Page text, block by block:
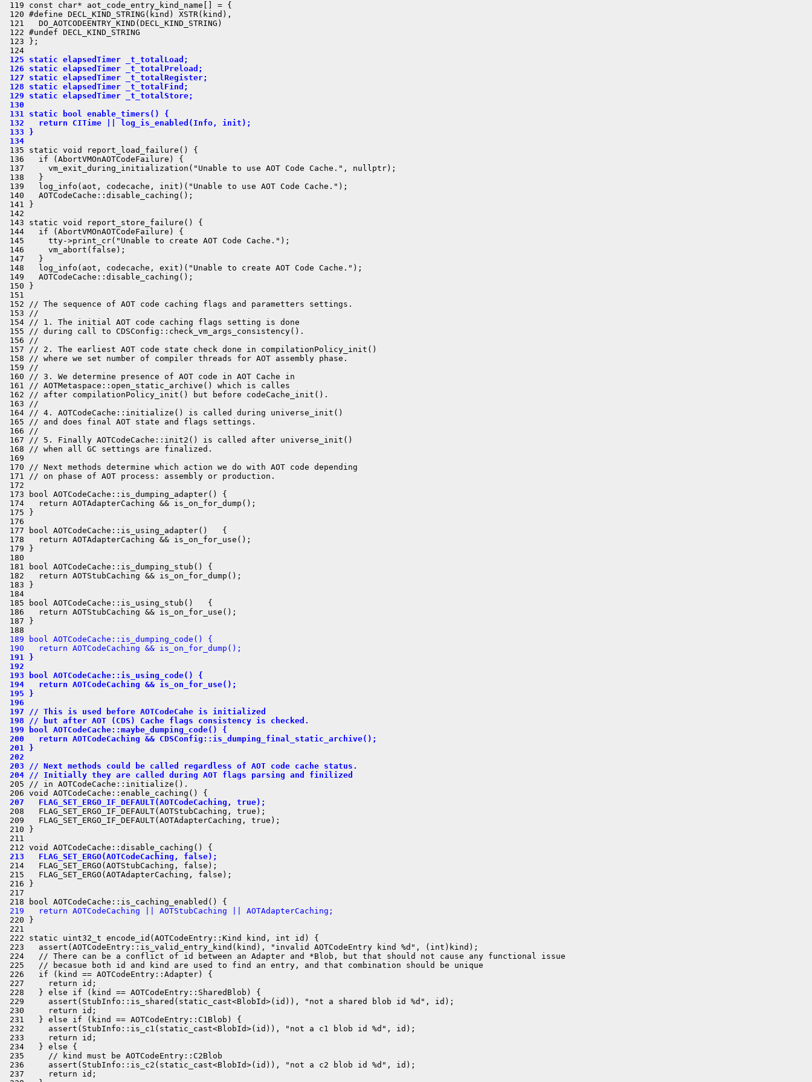
119 const char* aot_code_entry_kind_name[] = {
120 #define DECL_KIND_STRING(kind) XSTR(kind),
121   DO_AOTCODEENTRY_KIND(DECL_KIND_STRING)
122 #undef DECL_KIND_STRING
123 };
125 static elapsedTimer _t_totalLoad;
126 static elapsedTimer _t_totalPreload;
127 static elapsedTimer _t_totalRegister;
128 static elapsedTimer _t_totalFind;
129 static elapsedTimer _t_totalStore;
130
131 static bool enable_timers() {
132   return CITime || log_is_enabled(Info, init);
133 }
134
135 static void report_load_failure() {
136   if (AbortVMOnAOTCodeFailure) {
137     vm_exit_during_initialization("Unable to use AOT Code Cache.", nullptr);
138   }
139   log_info(aot, codecache, init)("Unable to use AOT Code Cache.");
140   AOTCodeCache::disable_caching();
141 }
142
143 static void report_store_failure() {
144   if (AbortVMOnAOTCodeFailure) {
145     tty->print_cr("Unable to create AOT Code Cache.");
146     vm_abort(false);
147   }
148   log_info(aot, codecache, exit)("Unable to create AOT Code Cache.");
149   AOTCodeCache::disable_caching();
150 }
151
152 // The sequence of AOT code caching flags and parametters settings.
153 //
154 // 1. The initial AOT code caching flags setting is done
155 // during call to CDSConfig::check_vm_args_consistency().
156 //
157 // 2. The earliest AOT code state check done in compilationPolicy_init()
158 // where we set number of compiler threads for AOT assembly phase.
159 //
160 // 3. We determine presence of AOT code in AOT Cache in
161 // AOTMetaspace::open_static_archive() which is calles
162 // after compilationPolicy_init() but before codeCache_init().
163 //
164 // 4. AOTCodeCache::initialize() is called during universe_init()
165 // and does final AOT state and flags settings.
166 //
167 // 5. Finally AOTCodeCache::init2() is called after universe_init()
168 // when all GC settings are finalized.
169
170 // Next methods determine which action we do with AOT code depending
171 // on phase of AOT process: assembly or production.
172
173 bool AOTCodeCache::is_dumping_adapter() {
174   return AOTAdapterCaching && is_on_for_dump();
175 }
176
177 bool AOTCodeCache::is_using_adapter()   {
178   return AOTAdapterCaching && is_on_for_use();
179 }
180
181 bool AOTCodeCache::is_dumping_stub() {
182   return AOTStubCaching && is_on_for_dump();
183 }
184
185 bool AOTCodeCache::is_using_stub()   {
186   return AOTStubCaching && is_on_for_use();
187 }
189 bool AOTCodeCache::is_dumping_code() {
190   return AOTCodeCaching && is_on_for_dump();
191 }
192
193 bool AOTCodeCache::is_using_code() {
194   return AOTCodeCaching && is_on_for_use();
195 }
196
197 // This is used before AOTCodeCahe is initialized
198 // but after AOT (CDS) Cache flags consistency is checked.
199 bool AOTCodeCache::maybe_dumping_code() {
200   return AOTCodeCaching && CDSConfig::is_dumping_final_static_archive();
201 }
202
203 // Next methods could be called regardless of AOT code cache status.
204 // Initially they are called during AOT flags parsing and finilized
205 // in AOTCodeCache::initialize().
207   FLAG_SET_ERGO_IF_DEFAULT(AOTCodeCaching, true);
208   FLAG_SET_ERGO_IF_DEFAULT(AOTStubCaching, true);
209   FLAG_SET_ERGO_IF_DEFAULT(AOTAdapterCaching, true);
210 }
211
213   FLAG_SET_ERGO(AOTCodeCaching, false);
214   FLAG_SET_ERGO(AOTStubCaching, false);
215   FLAG_SET_ERGO(AOTAdapterCaching, false);
216 }
217
219   return AOTCodeCaching || AOTStubCaching || AOTAdapterCaching;
220 }
221
222 static uint32_t encode_id(AOTCodeEntry::Kind kind, int id) {
223   assert(AOTCodeEntry::is_valid_entry_kind(kind), "invalid AOTCodeEntry kind %d", (int)kind);
224   // There can be a conflict of id between an Adapter and *Blob, but that should not cause any functional issue
225   // becasue both id and kind are used to find an entry, and that combination should be unique
226   if (kind == AOTCodeEntry::Adapter) {
227     return id;
228   } else if (kind == AOTCodeEntry::SharedBlob) {
229     assert(StubInfo::is_shared(static_cast<BlobId>(id)), "not a shared blob id %d", id);
230     return id;
231   } else if (kind == AOTCodeEntry::C1Blob) {
232     assert(StubInfo::is_c1(static_cast<BlobId>(id)), "not a c1 blob id %d", id);
233     return id;
234   } else {
235     // kind must be AOTCodeEntry::C2Blob
236     assert(StubInfo::is_c2(static_cast<BlobId>(id)), "not a c2 blob id %d", id);
237     return id;